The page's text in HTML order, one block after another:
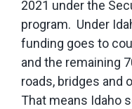
2021 under the
program. Under
funding goes to
and the remaining
roads, bridges and
That means Idaho